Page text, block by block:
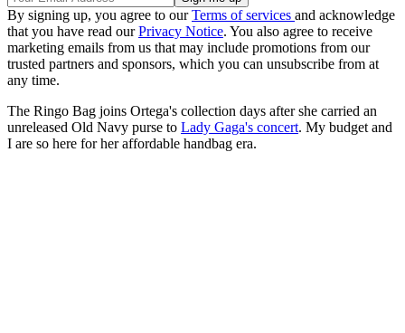
By signing up, you agree to ourTerms of services and acknowledge
that you have read ourPrivacy Notice. You also agree to receive
marketing emails from us that may include promotions from our
trusted partners and sponsors, which you can unsubscribe from at
any time.
The Ringo Bag joins Ortega's collection days after she carried an
unreleased Old Navy purse to Lady Gaga's concert. My budget and
I are so here for her affordable handbag era.